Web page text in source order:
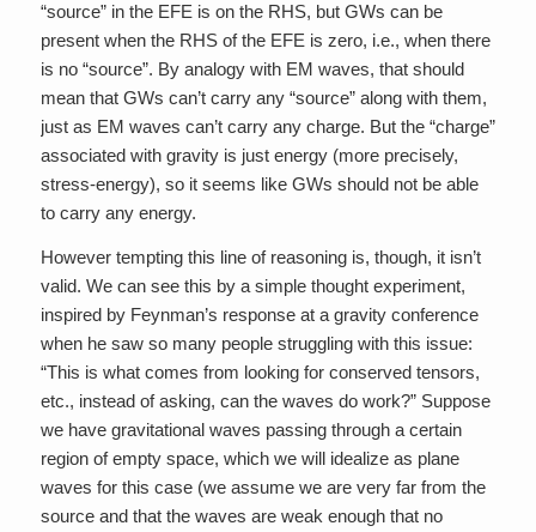
“source” in the EFE is on the RHS, but GWs can be
present when the RHS of the EFE is zero, i.e., when there
is no “source”. By analogy with EM waves, that should
mean that GWs can’t carry any “source” along with them,
just as EM waves can’t carry any charge. But the “charge”
associated with gravity is just energy (more precisely,
stress-energy), so it seems like GWs should not be able
to carry any energy.
However tempting this line of reasoning is, though, it isn’t
valid. We can see this by a simple thought experiment,
inspired by Feynman’s response at a gravity conference
when he saw so many people struggling with this issue:
“This is what comes from looking for conserved tensors,
etc., instead of asking, can the waves do work?” Suppose
we have gravitational waves passing through a certain
region of empty space, which we will idealize as plane
waves for this case (we assume we are very far from the
source and that the waves are weak enough that no